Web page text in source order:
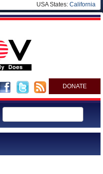
USA States: California
DONATE